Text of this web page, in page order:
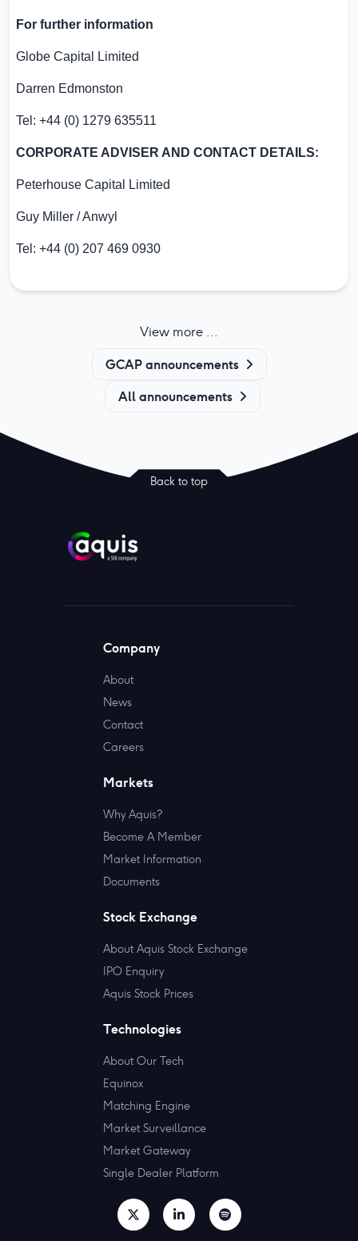
For further information
Globe Capital Limited
Darren Edmonston
Tel: +44 (0) 1279 635511
CORPORATE ADVISER AND CONTACT DETAILS:
Peterhouse Capital Limited
Guy Miller / Anwyl
Tel: +44 (0) 207 469 0930
View more ...
GCAP announcements
All announcements
Back to top
Company
About
News
Contact
Careers
Markets
Why Aquis?
Become A Member
Market Information
Documents
Stock Exchange
About Aquis Stock Exchange
IPO Enquiry
Aquis Stock Prices
Technologies
About Our Tech
Equinox
Matching Engine
Market Surveillance
Market Gateway
Single Dealer Platform